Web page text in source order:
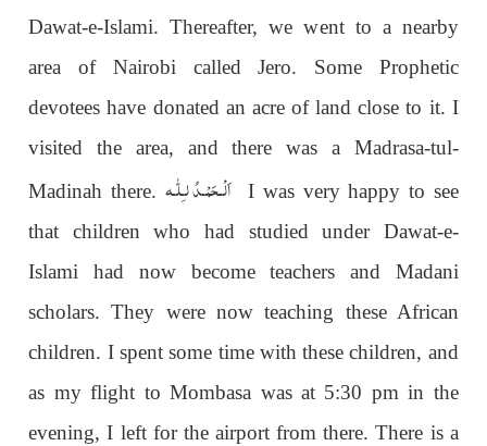
Dawat-e-Islami. Thereafter, we went to a nearby
area of Nairobi called Jero. Some Prophetic
devotees have donated an acre of land close to it. I
visited the area, and there was a Madrasa-tul-
Madinah there. اَلْـحَمْـدُ لـِلّٰـهI was very happy to see
that children who had studied under Dawat-e-
Islami had now become teachers and Madani
scholars. They were now teaching these African
children. I spent some time with these children, and
as my flight to Mombasa was at 5:30 pm in the
evening, I left for the airport from there. There is a